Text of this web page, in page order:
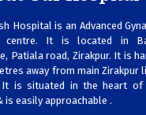
Hospital is an Advanced
centre. It is located in
Patiala road, Zirakpur. It is
away from main Zirakpur
It is situated in the heart of
is easily approachable .